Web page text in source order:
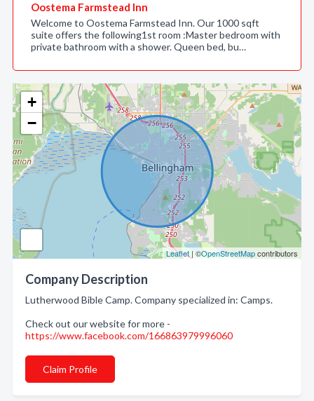
+
−
Leaflet | ©OpenStreetMapcontributors
Company Description
Lutherwood Bible Camp. Company specialized in: Camps.
Check out our website for more -
https://www.facebook.com/166863979996060
Claim Profile
Oostema Farmstead Inn
Welcome to Oostema Farmstead Inn. Our 1000 sqft
suite offers the following1st room :Master bedroom with
private bathroom with a shower. Queen bed, bu…